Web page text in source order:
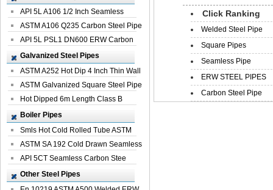
API 5L A106 1/2 Inch Seamless
Structural...
ASTM A106 Q235 Carbon Steel Pipe
For Bui...
API 5L PSL1 DN600 ERW Carbon
Steel Pip...
Galvanized Steel Pipes
ASTM A252 Hot Dip 4 Inch Thin Wall
Galva...
ASTM Galvanized Square Steel Pipe
Price ...
Hot Dipped 6m Length Class B
Specificati...
Boiler Pipes
Smls Hot Cold Rolled Tube ASTM
A335 P22 ...
ASTM SA 192 Cold Drawn Seamless
Carbon S...
API 5CT Seamless Carbon Stee
Boiler Pipe
Other Steel Pipes
Click Ranking
Welded Steel Pipe
Square Pipes
Seamless Pipe
ERW STEEL PIPES
Carbon Steel Pipe